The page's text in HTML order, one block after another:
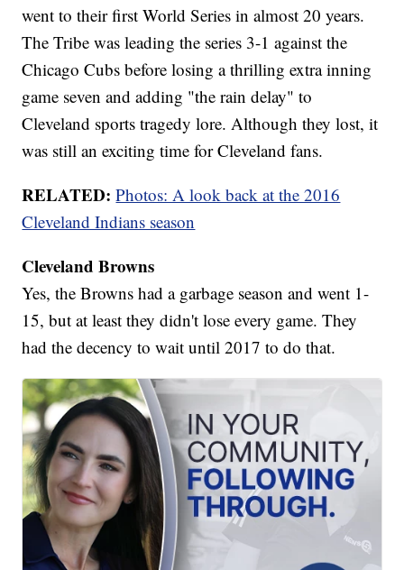
went to their first World Series in almost 20 years.
The Tribe was leading the series 3-1 against the
Chicago Cubs before losing a thrilling extra inning
game seven and adding "the rain delay" to
Cleveland sports tragedy lore. Although they lost, it
was still an exciting time for Cleveland fans.
RELATED: Photos: A look back at the 2016
Cleveland Indians season
Cleveland Browns
Yes, the Browns had a garbage season and went 1-
15, but at least they didn't lose every game. They
had the decency to wait until 2017 to do that.